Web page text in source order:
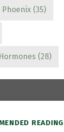
(35)
(28)
READING